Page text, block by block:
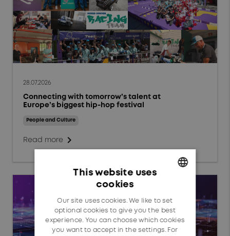
Markets
Aerospace
Defense
General Industrials
High Power Charging
Test & Measurement
Fixed Access Network
Mobile Network
Automotive
28.07.2026
Connecting with tomorrow’s talent at
Europe’s biggest hip-hop festival
People and Culture
Read more chevron_right
This website uses
cookies
Our site uses cookies. We like to set
optional cookies to give you the best
experience. You can choose which cookies
you want to accept in the settings. For